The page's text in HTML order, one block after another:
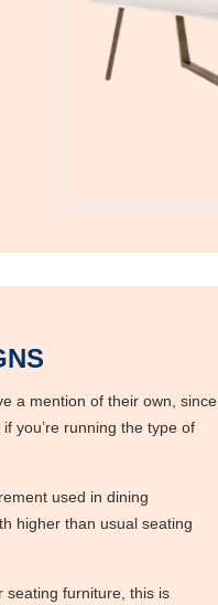
a mention of their own, since
you’re running the type of
used in dining
higher than usual seating
seating furniture, this is